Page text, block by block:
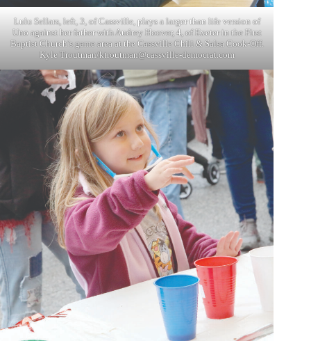
Lulu Sellars, left, 3, of Cassville, plays a larger than life version of
Uno against her father with Audrey Hoover, 4, of Exeter in the First
Baptist Church’s game area at the Cassville Chili & Salsa Cook-Off.
Kyle Troutman/ktroutman@cassville-democrat.com